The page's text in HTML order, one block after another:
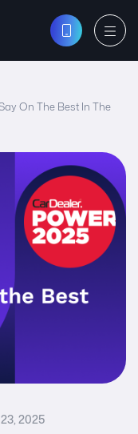
On The Best In The
2025